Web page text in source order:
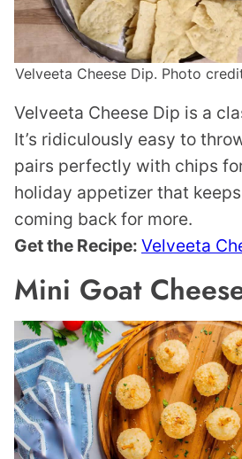
Velveeta Cheese Dip. Photo
Velveeta Cheese Dip is a
It’s ridiculously easy to
pairs perfectly with chips
holiday appetizer that
coming back for more.
Get the Recipe: Velveeta
Mini Goat